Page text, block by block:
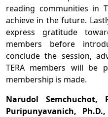
reading communities in
achieve in the future.
express gratitude
members before
conclude the session,
TERA members will be
membership is made.
Narudol Semchuchot,
Puripunyavanich,